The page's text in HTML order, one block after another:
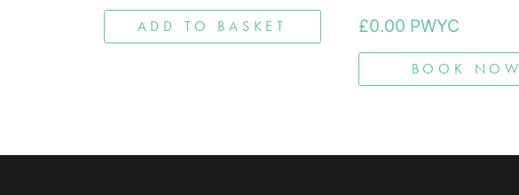
ADD TO BASKET £0.00 PWYC
BOOK NOW